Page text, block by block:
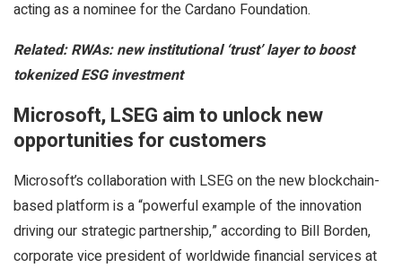
acting as a nominee for the Cardano Foundation.
Related:RWAs: new institutional ‘trust’ layer to boost
tokenized ESG investment
Microsoft, LSEG aim to unlock new
opportunities for customers
Microsoft’s collaboration with LSEG on the new blockchain-
based platform is a “powerful example of the innovation
driving our strategic partnership,” according to Bill Borden,
corporate vice president of worldwide financial services at